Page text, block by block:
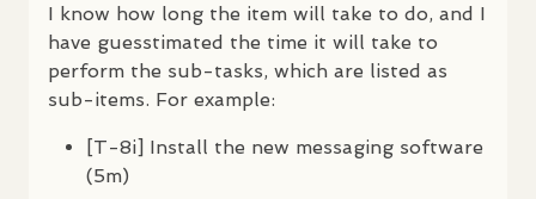
I know how long the item will take to do, and I
have guesstimated the time it will take to
perform the sub-tasks, which are listed as
sub-items. For example:
[T-8i] Install the new messaging software
(5m)